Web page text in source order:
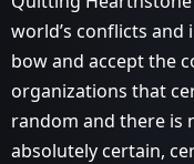
world’s conflicts and
bow and accept the
organizations that
random and there is
absolutely certain,